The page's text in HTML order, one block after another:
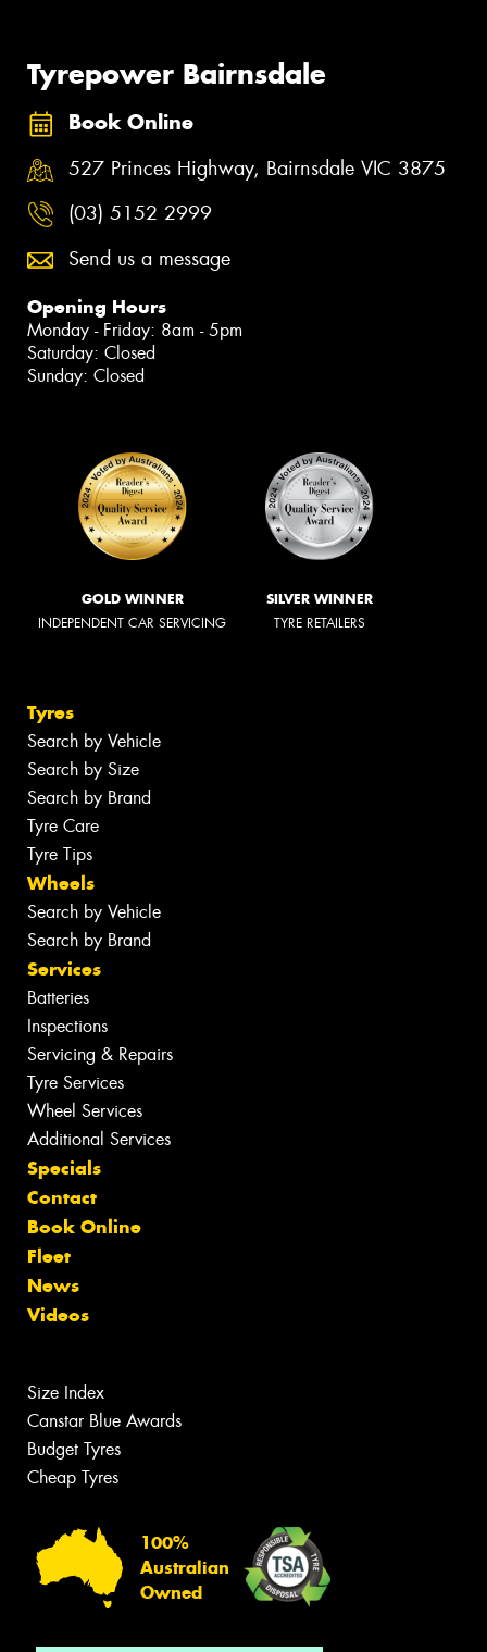
Tyrepower Bairnsdale
Book Online
527 Princes Highway, Bairnsdale VIC 3875
(03) 5152 2999
Send us a message
Opening Hours
Monday - Friday: 8am - 5pm
Saturday: Closed
Sunday: Closed
GOLD WINNER
INDEPENDENT CAR SERVICING
SILVER WINNER
TYRE RETAILERS
Tyres
Search by Vehicle
Search by Size
Search by Brand
Tyre Care
Tyre Tips
Wheels
Search by Vehicle
Search by Brand
Services
Batteries
Inspections
Servicing & Repairs
Tyre Services
Wheel Services
Additional Services
Specials
Contact
Book Online
Fleet
News
Videos
Size Index
Canstar Blue Awards
Budget Tyres
Cheap Tyres
100%
Australian
Owned